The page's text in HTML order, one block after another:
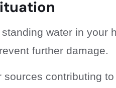
water in your
further damage.
sources contributing